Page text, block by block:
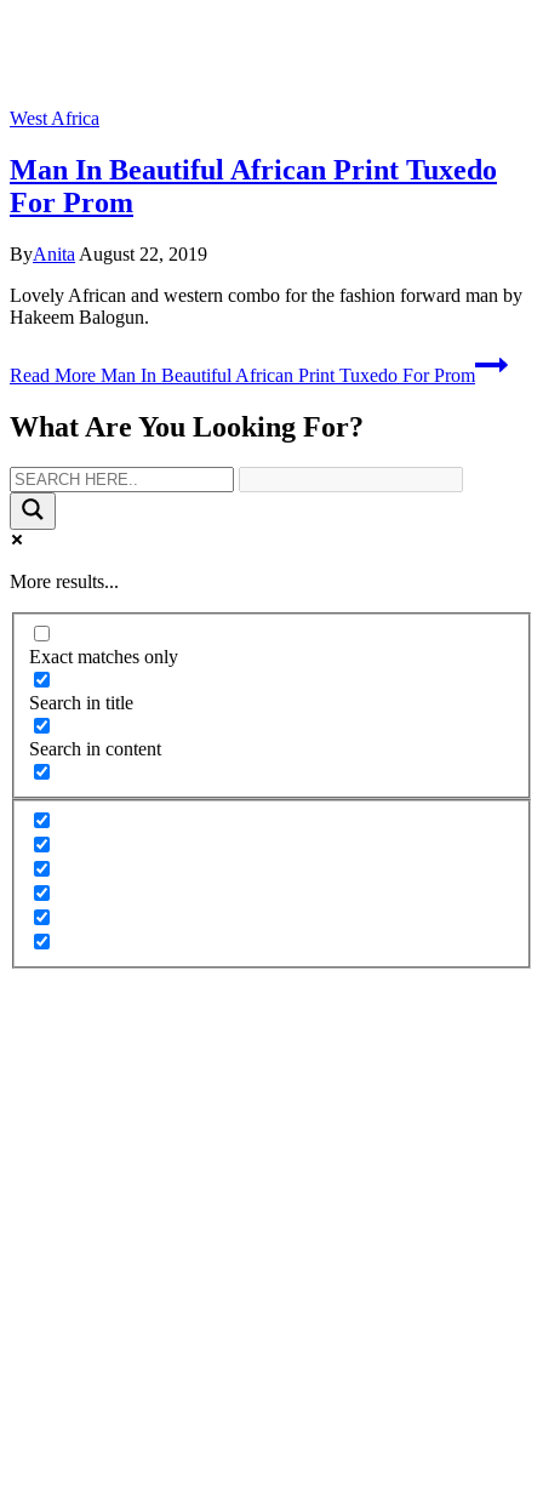
West Africa
Man In Beautiful African Print Tuxedo
For Prom
ByAnita August 22, 2019
Lovely African and western combo for the fashion forward man by
Hakeem Balogun.
Read More Man In Beautiful African Print Tuxedo For Prom
What Are You Looking For?
More results...
Exact matches only
Search in title
Search in content